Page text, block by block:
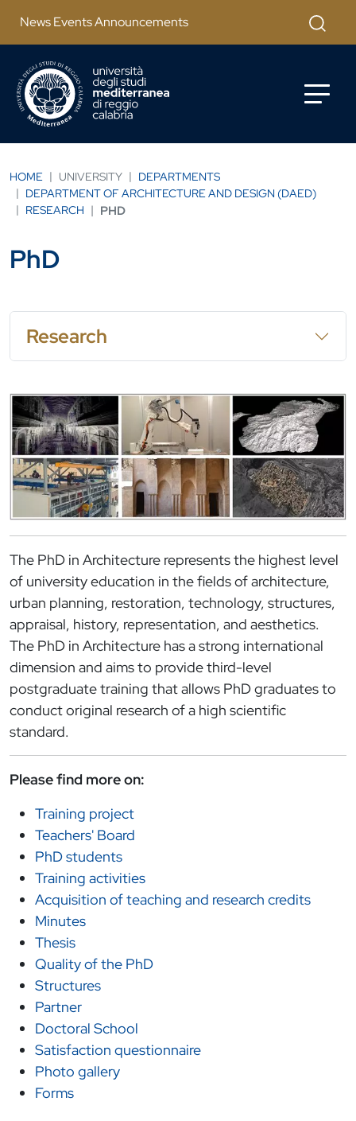
News Events Announcements Apri
HOME UNIVERSITY
DEPARTMENTS
DEPARTMENT OF ARCHITECTURE AND DESIGN (DAED)
RESEARCH
PHD
PhD
Research
Immagine
The PhD in Architecture represents the highest level
of university education in the fields of architecture,
urban planning, restoration, technology, structures,
appraisal, history, representation, and aesthetics.
The PhD in Architecture has a strong international
dimension and aims to provide third-level
postgraduate training that allows PhD graduates to
conduct original research of a high scientific
standard.
Please find more on:
Training project
Teachers' Board
PhD students
Training activities
Acquisition of teaching and research credits
Minutes
Thesis
Quality of the PhD
Structures
Partner
Doctoral School
Satisfaction questionnaire
Photo gallery
Forms